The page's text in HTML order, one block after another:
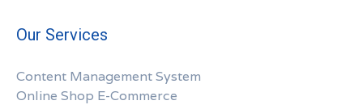
Our Services
Content Management System
Online Shop E-Commerce